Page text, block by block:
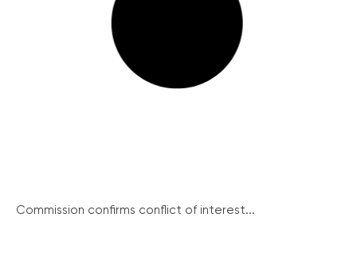
Commission confirms conflict of interest...